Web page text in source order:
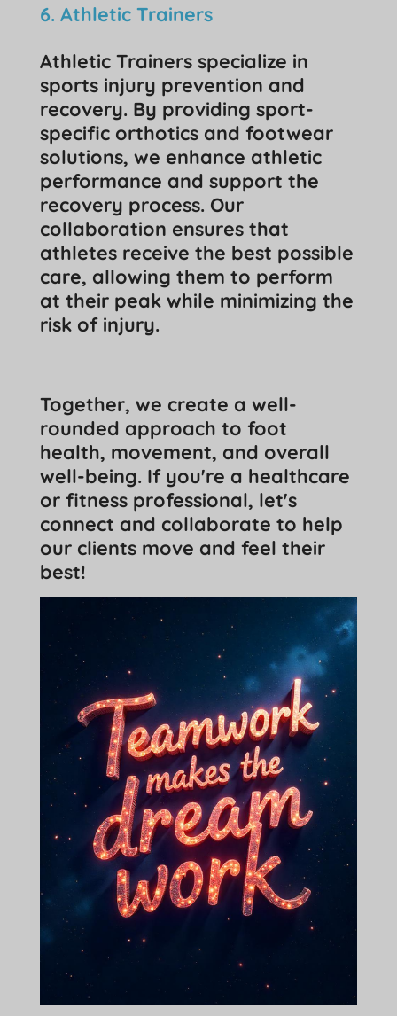
6. Athletic Trainers
Athletic Trainers specialize in
sports injury prevention and
recovery. By providing sport-
specific orthotics and footwear
solutions, we enhance athletic
performance and support the
recovery process. Our
collaboration ensures that
athletes receive the best possible
care, allowing them to perform
at their peak while minimizing the
risk of injury.
Together, we create a well-
rounded approach to foot
health, movement, and overall
well-being. If you're a healthcare
or fitness professional, let's
connect and collaborate to help
our clients move and feel their
best!